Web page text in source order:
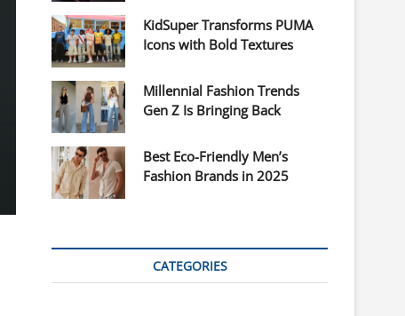
KidSuper Transforms PUMA
Icons with Bold Textures
Millennial Fashion Trends
Gen Z Is Bringing Back
Best Eco-Friendly Men’s
Fashion Brands in 2025
CATEGORIES